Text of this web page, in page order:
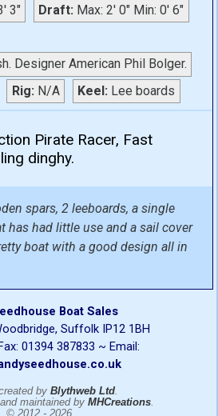
3" Draft: Max: 2' 0" Min: 0' 6"
Designer American Phil Bolger.
Rig: N/A Keel: Lee boards
Pirate Racer, Fast
dinghy.
spars, 2 leeboards, a single
has had little use and a sail cover
boat with a good design all in
Boat Sales
Suffolk IP12 1BH
01394 387833 ~ Email:
by Blythweb Ltd.
maintained by MHCreations.
© 2012 - 2026